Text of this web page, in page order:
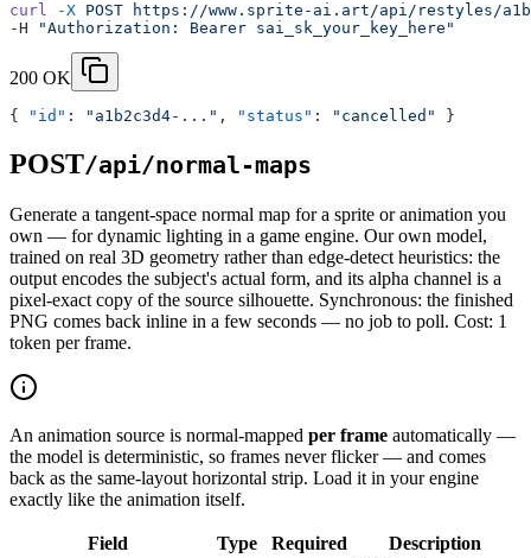
curl -X POST https://www.sprite-ai.art/api/restyles/
-H
"Authorization: Bearer sai_sk_your_key_here"
200 OK
{ "id" : "a1b2c3d4-..." , "status" : "cancelled" }
POST/api/normal-maps
Generate a tangent-space normal map for a sprite or animation you
own — for dynamic lighting in a game engine. Our own model,
trained on real 3D geometry rather than edge-detect heuristics: the
output encodes the subject's actual form, and its alpha channel is a
pixel-exact copy of the source silhouette. Synchronous: the finished
PNG comes back inline in a few seconds — no job to poll. Cost: 1
token per frame.
An animation source is normal-mapped per frame automatically —
the model is deterministic, so frames never flicker — and comes
back as the same-layout horizontal strip. Load it in your engine
exactly like the animation itself.
Field Type Required Description